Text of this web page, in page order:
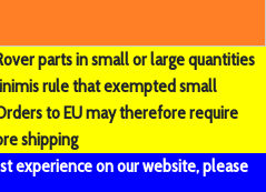
parts in small or large quantities
rule that exempted small
to EU may therefore require
shipping
experience on our website, please